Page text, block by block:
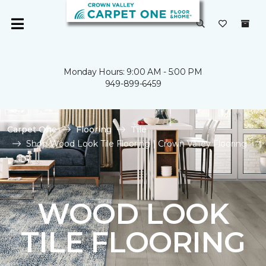
Monday Hours: 9:00 AM - 5:00 PM
949-899-6459
Carpet One Flooring
Tile
Shop Wood Look Tile Flooring | Crown Valley Flooring
WOOD LOOK
TILE FLOORING